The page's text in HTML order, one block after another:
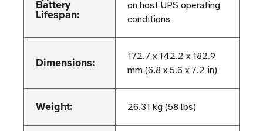
Battery
Lifespan:
on host UPS operating
conditions
Dimensions:
172.7 x 142.2 x 182.9
mm (6.8 x 5.6 x 7.2 in)
Weight: 26.31 kg (58 lbs)